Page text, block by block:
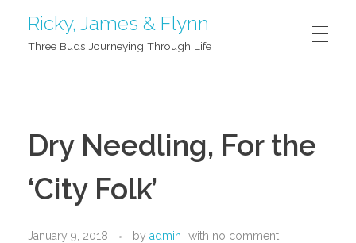
Ricky, James & Flynn
Three Buds Journeying Through Life
ABOUT US
Dry Needling, For the
‘City Folk’
January 9, 2018 by admin with no comment